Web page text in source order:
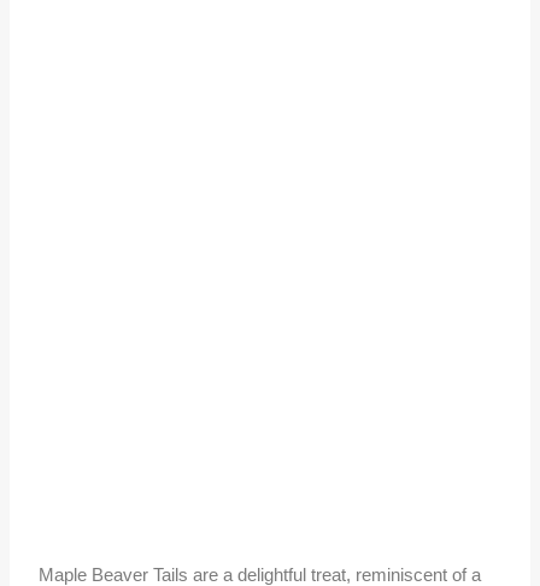
Maple Beaver Tails are a delightful treat, reminiscent of a